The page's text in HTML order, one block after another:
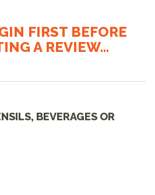
FIRST BEFORE
A REVIEW...
BEVERAGES OR